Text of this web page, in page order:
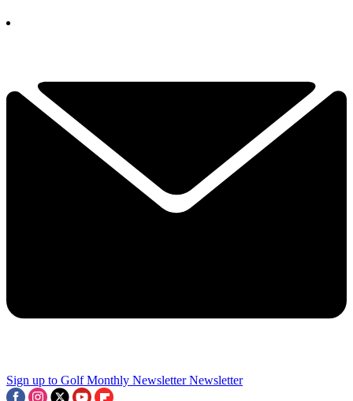
Sign up to Golf Monthly Newsletter Newsletter